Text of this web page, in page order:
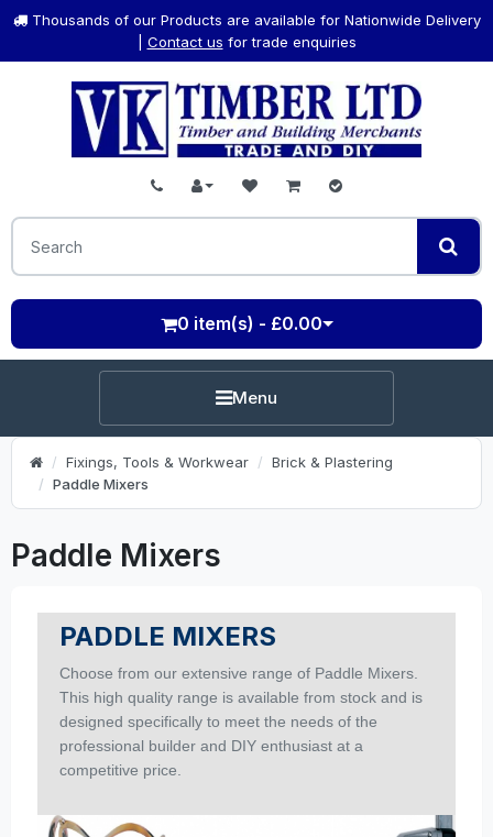
Thousands of our Products are available for Nationwide Delivery
Contact us for trade enquiries
0 item(s) - £0.00
Menu
Fixings, Tools & Workwear
Brick & Plastering
Paddle Mixers
Paddle Mixers
PADDLE MIXERS
Choose from our extensive range of Paddle Mixers.
This high quality range is available from stock and is
designed specifically to meet the needs of the
professional builder and DIY enthusiast at a
competitive price.